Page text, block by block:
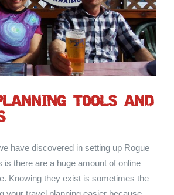
TOOLS AND
have discovered in setting up Rogue
is there are a huge amount of online
Knowing they exist is sometimes the